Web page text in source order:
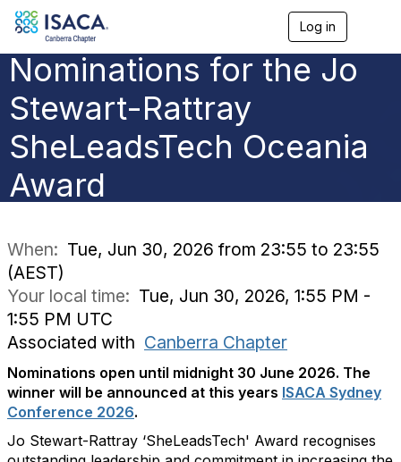
Log in
a
o
Nominations for the Jo
Stewart-Rattray
SheLeadsTech Oceania
Award
When: Tue, Jun 30, 2026 from 23:55 to 23:55
(AEST)
Your local time: Tue, Jun 30, 2026, 1:55 PM -
1:55 PM UTC
Associated with Canberra Chapter
Nominations open until midnight 30 June 2026. The
winner will be announced at this years ISACA Sydney
Conference 2026.
Jo Stewart-Rattray ‘SheLeadsTech' Award recognises